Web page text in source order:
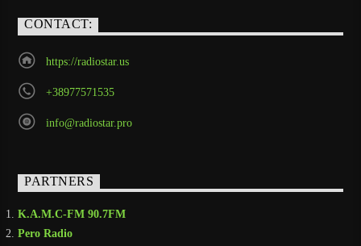
CONTACT:
https://radiostar.us
+38977571535
info@radiostar.pro
PARTNERS
K.A.M.C-FM 90.7FM
Pero Radio